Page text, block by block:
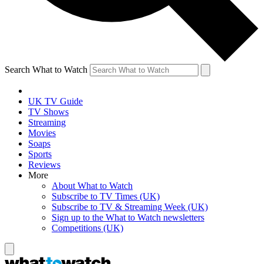
Search What to Watch
UK TV Guide
TV Shows
Streaming
Movies
Soaps
Sports
Reviews
More
About What to Watch
Subscribe to TV Times (UK)
Subscribe to TV & Streaming Week (UK)
Sign up to the What to Watch newsletters
Competitions (UK)